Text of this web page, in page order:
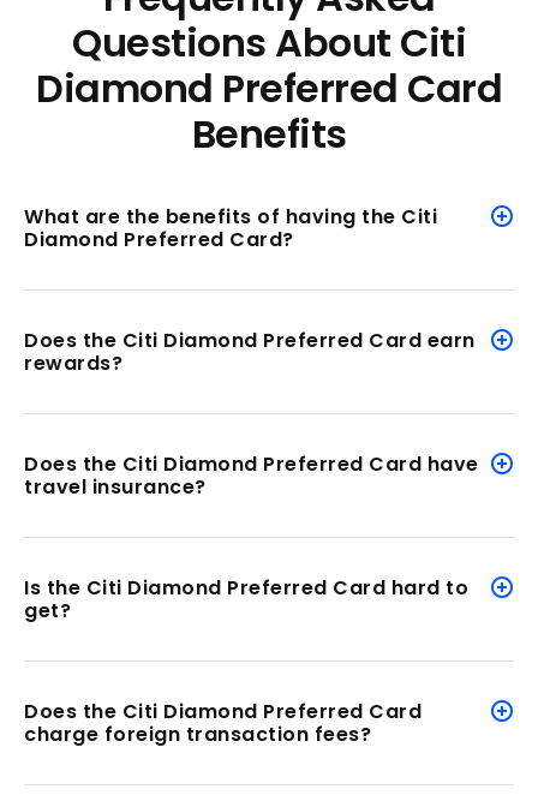
Questions About Citi
Diamond Preferred Card
Benefits
What are the benefits of having the Citi
Diamond Preferred Card?
Does the Citi Diamond Preferred Card earn
rewards?
Does the Citi Diamond Preferred Card have
travel insurance?
Is the Citi Diamond Preferred Card hard to
get?
Does the Citi Diamond Preferred Card
charge foreign transaction fees?